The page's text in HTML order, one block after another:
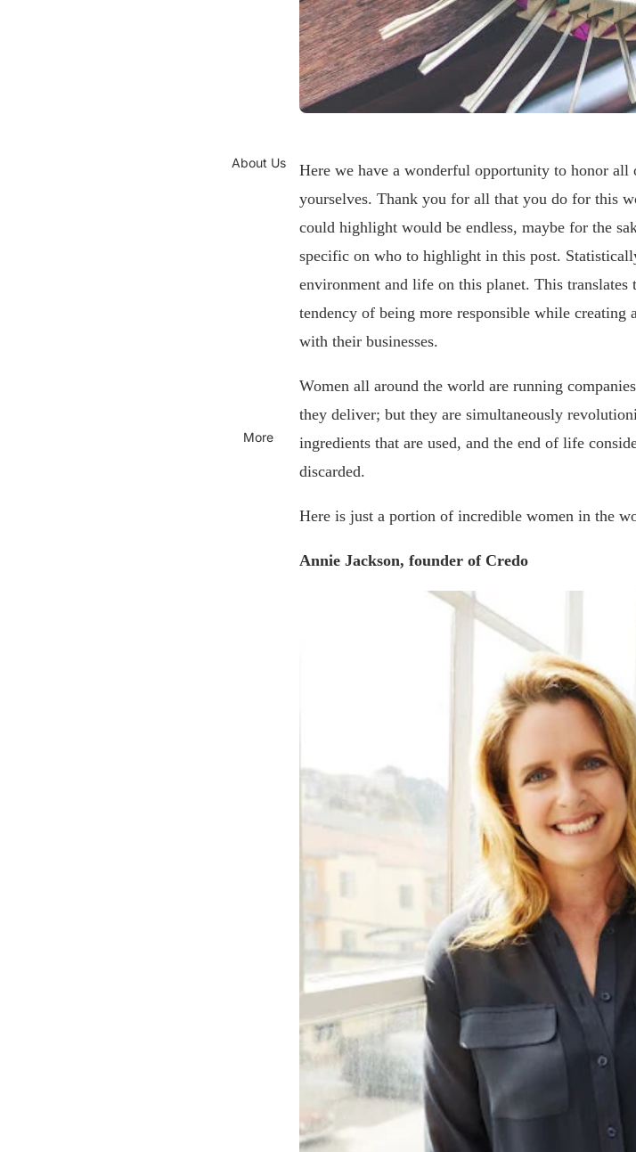
About Us
More
Here we have a wonderful opportunity to honor
yourselves. Thank you for all that you do for this
could highlight would be endless, maybe for the
specific on who to highlight in this post.
environment and life on this planet. This translates
tendency of being more responsible while creating
with their businesses.
Women all around the world are running
they deliver; but they are simultaneously
ingredients that are used, and the end of life
discarded.
Here is just a portion of incredible women in the
Annie Jackson, founder of Credo